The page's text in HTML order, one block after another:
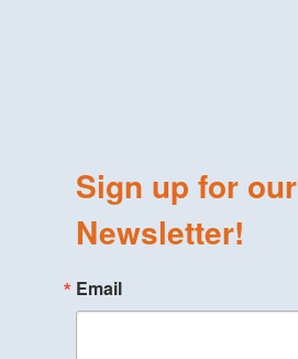
Sign up for our
Newsletter!
Email